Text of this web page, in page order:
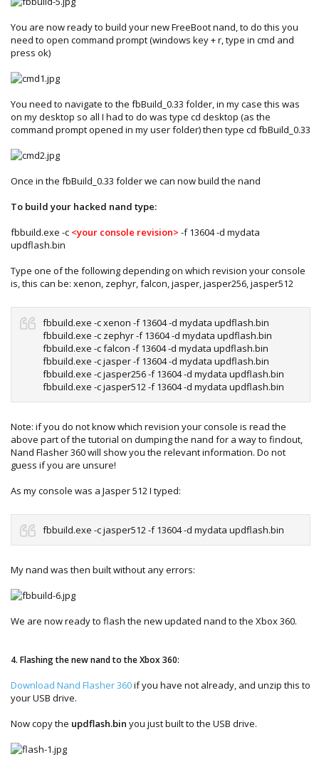
You are now ready to build your new FreeBoot nand, to do this you
need to open command prompt (windows key + r, type in cmd and
press ok)
You need to navigate to the fbBuild_0.33 folder, in my case this was
on my desktop so all I had to do was type cd desktop (as the
command prompt opened in my user folder) then type cd fbBuild_0.33
Once in the fbBuild_0.33 folder we can now build the nand
To build your hacked nand type:
fbbuild.exe -c <your console revision> -f 13604 -d mydata
updflash.bin
Type one of the following depending on which revision your console
is, this can be: xenon, zephyr, falcon, jasper, jasper256, jasper512
fbbuild.exe -c xenon -f 13604 -d mydata updflash.bin
fbbuild.exe -c zephyr -f 13604 -d mydata updflash.bin
fbbuild.exe -c falcon -f 13604 -d mydata updflash.bin
fbbuild.exe -c jasper -f 13604 -d mydata updflash.bin
fbbuild.exe -c jasper256 -f 13604 -d mydata updflash.bin
fbbuild.exe -c jasper512 -f 13604 -d mydata updflash.bin
Note: if you do not know which revision your console is read the
above part of the tutorial on dumping the nand for a way to findout,
Nand Flasher 360 will show you the relevant information. Do not
guess if you are unsure!
As my console was a Jasper 512 I typed:
fbbuild.exe -c jasper512 -f 13604 -d mydata updflash.bin
My nand was then built without any errors:
We are now ready to flash the new updated nand to the Xbox 360.
4. Flashing the new nand to the Xbox 360:
Download Nand Flasher 360if you have not already, and unzip this to
your USB drive.
Now copy the updflash.bin you just built to the USB drive.